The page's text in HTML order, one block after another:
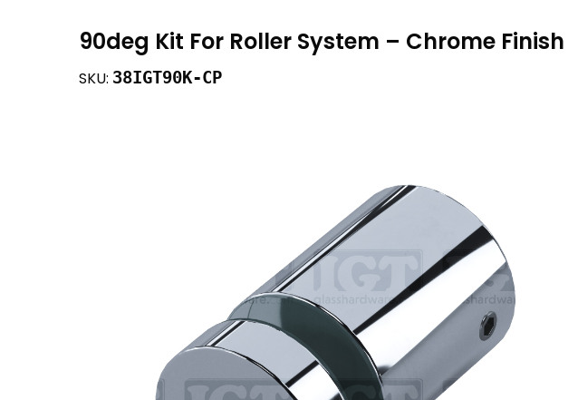
90deg Kit For Roller System – Chrome Finish
SKU: 38IGT90K-CP